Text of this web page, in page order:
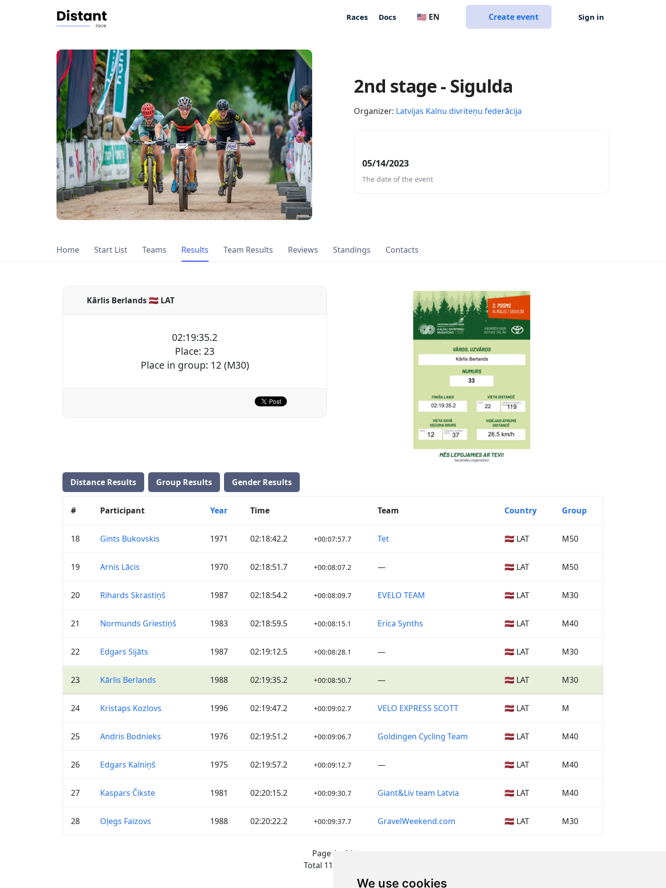
We use cookies
Races Docs 🇺🇸 EN Create event Sign in
2nd stage - Sigulda
Organizer: Latvijas Kalnu divriteņu federācija
05/14/2023
The date of the event
Home Start List Teams Results Team Results Reviews Standings Contacts
Kārlis Berlands 🇱🇻 LAT
02:19:35.2
Place: 23
Place in group: 12 (M30)
Distance Results Group Results Gender Results
# Participant Year Time Team Country Group
18 Gints Bukovskis 1971 02:18:42.2 +00:07:57.7 Tet 🇱🇻 LAT M50
19 Arnis Lācis 1970 02:18:51.7 +00:08:07.2 — 🇱🇻 LAT M50
20 Rihards Skrastiņš 1987 02:18:54.2 +00:08:09.7 EVELO TEAM 🇱🇻 LAT M30
21 Normunds Griestiņš 1983 02:18:59.5 +00:08:15.1 Erica Synths 🇱🇻 LAT M40
22 Edgars Sijāts 1987 02:19:12.5 +00:08:28.1 — 🇱🇻 LAT M30
23 Kārlis Berlands 1988 02:19:35.2 +00:08:50.7 — 🇱🇻 LAT M30
24 Kristaps Kozlovs 1996 02:19:47.2 +00:09:02.7 VELO EXPRESS SCOTT 🇱🇻 LAT M
25 Andris Bodnieks 1976 02:19:51.2 +00:09:06.7 Goldingen Cycling Team 🇱🇻 LAT M40
26 Edgars Kalniņš 1975 02:19:57.2 +00:09:12.7 — 🇱🇻 LAT M40
27 Kaspars Čikste 1981 02:20:15.2 +00:09:30.7 Giant&Liv team Latvia 🇱🇻 LAT M40
28 Oļegs Faizovs 1988 02:20:22.2 +00:09:37.7 GravelWeekend.com 🇱🇻 LAT M30
Page 1 of 1
Total 11 Results